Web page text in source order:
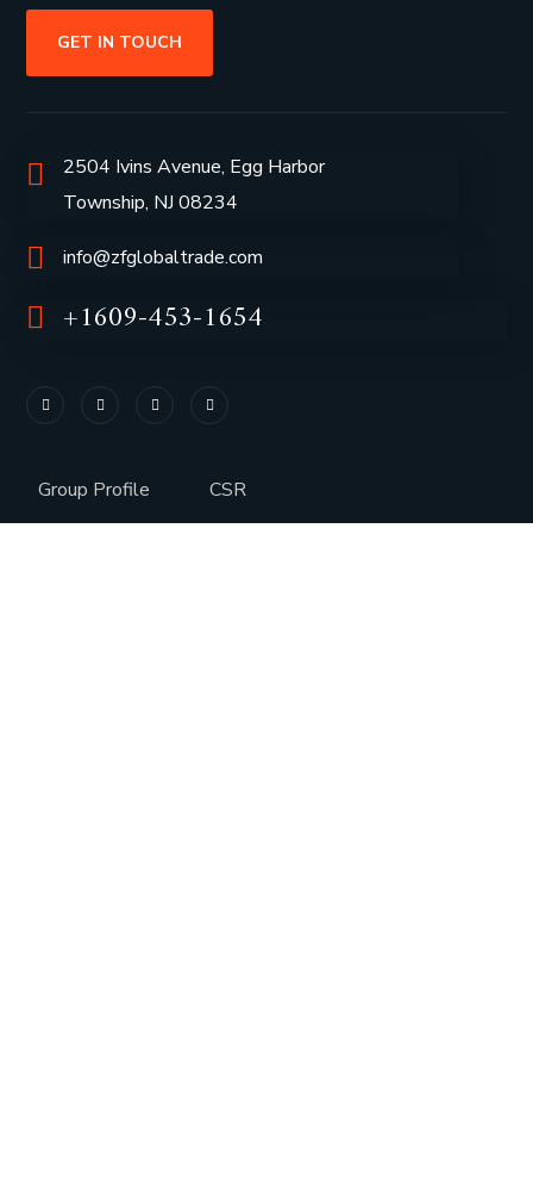
GET IN TOUCH
2504 Ivins Avenue, Egg Harbor
Township, NJ 08234
info@zfglobaltrade.com
+1609-453-1654
Group Profile
CSR